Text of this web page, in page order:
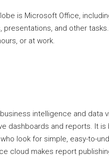
is Microsoft Office,
and other
or at work.
intelligence and data
dashboards and reports. It is
look for simple, easy-to-
cloud makes report